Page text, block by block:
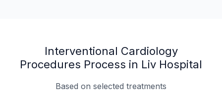
Interventional Cardiology
Procedures Process in Liv Hospital
Based on selected treatments